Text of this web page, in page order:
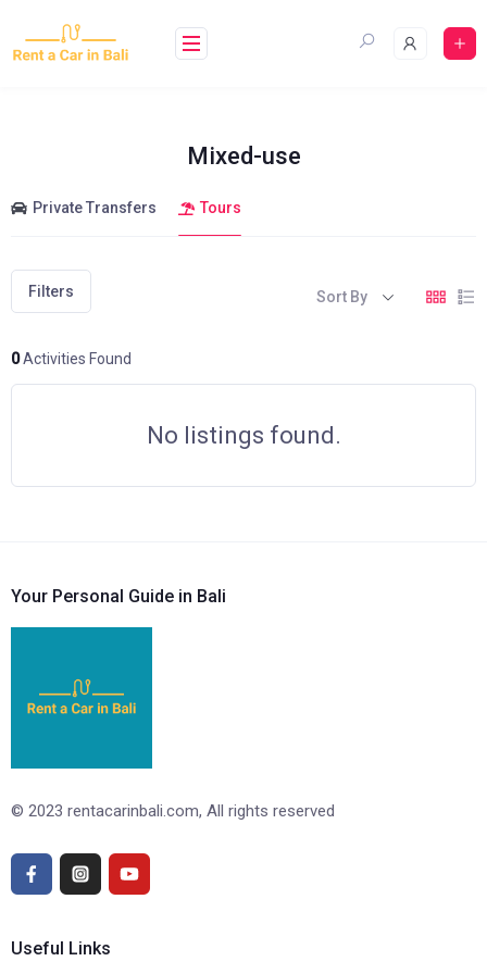
content
Mixed-use
Private Transfers Tours
Filters
0Activities Found
Sort By
No listings found.
Your Personal Guide in Bali
© 2023 rentacarinbali.com, All rights reserved
Useful Links